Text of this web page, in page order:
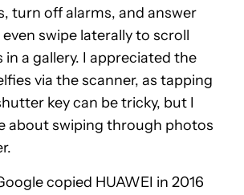
turn off alarms, and answer
swipe laterally to scroll
a gallery. I appreciated the
via the scanner, as tapping
key can be tricky, but I
about swiping through photos
copied HUAWEI in 2016